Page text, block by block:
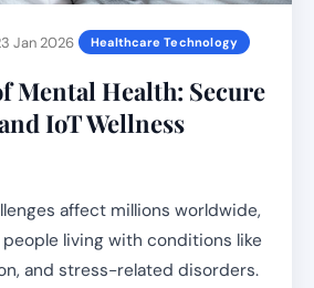
Jan 2026 Healthcare Technology
Mental Health: Secure
IoT Wellness
affect millions worldwide,
living with conditions like
and stress-related disorders.